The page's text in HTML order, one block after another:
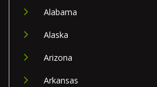
Alabama
Alaska
Arizona
Arkansas